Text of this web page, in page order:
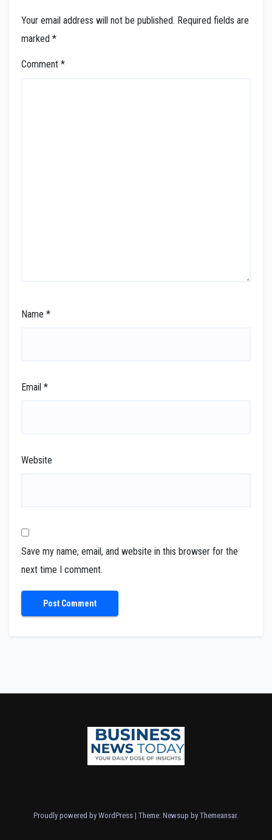
Your email address will not be published. Required fields are
marked *
Comment *
Name *
Email *
Website
Save my name, email, and website in this browser for the
next time I comment.
Proudly powered by WordPress | Theme: Newsup by Themeansar.